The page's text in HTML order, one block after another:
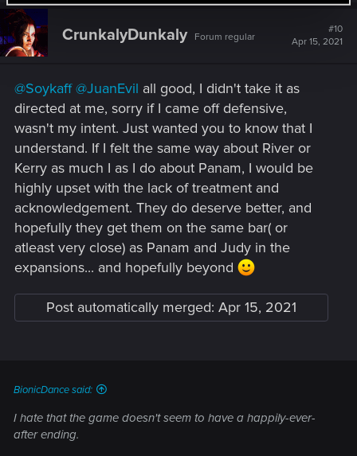
t
i
o
:
CrunkalyDunkaly Forum regular
#10
Apr 15, 2021
@Soykaff @JuanEvil all good, I didn't take it as
directed at me, sorry if I came off defensive,
wasn't my intent. Just wanted you to know that I
understand. If I felt the same way about River or
Kerry as much I as I do about Panam, I would be
highly upset with the lack of treatment and
acknowledgement. They do deserve better, and
hopefully they get them on the same bar( or
atleast very close) as Panam and Judy in the
expansions... and hopefully beyond
Post automatically merged: Apr 15, 2021
BionicDance said:
I hate that the game doesn't seem to have a happily-ever-
after ending.